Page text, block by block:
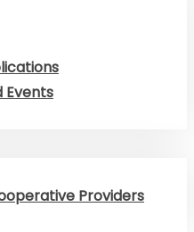
Events
Providers